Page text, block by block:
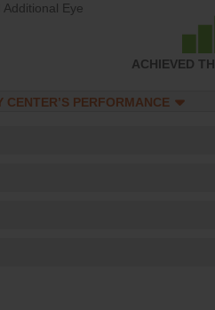
Eye
ACHIEVED
PERFORMANCE